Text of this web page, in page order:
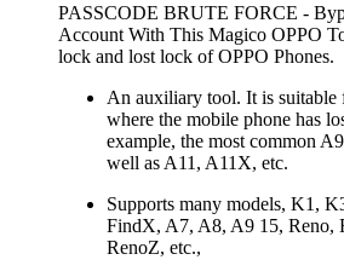
PASSCODE BRUTE FORCE -
Account With This Magico OPPO
lock and lost lock of OPPO Phones.
An auxiliary tool. It is suitable
where the mobile phone has
example, the most common
well as A11, A11X, etc.
Supports many models, K1,
FindX, A7, A8, A9 15, Reno,
RenoZ, etc.,